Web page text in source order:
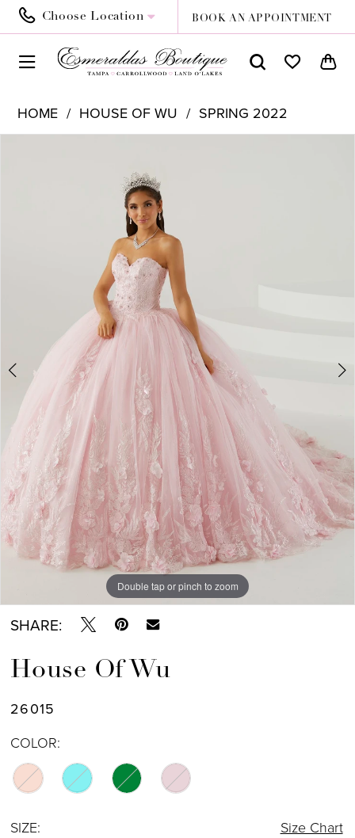
Choose Location BOOK AN APPOINTMENT
HOME HOUSE OF WU SPRING 2022
Double tap or pinch to zoom
Double tap or pinch to zoom
Double tap or pinch to zoom
SHARE:
House Of Wu
26015
COLOR:
SIZE: Size Chart